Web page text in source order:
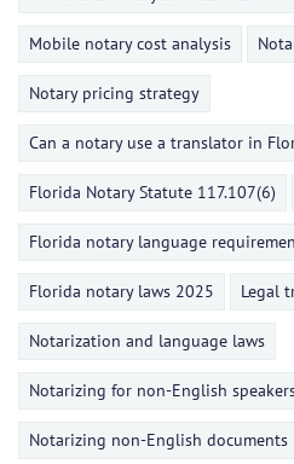
Mobile notary cost analysis
Notary pricing strategy
Can a notary use a translator in
Florida Notary Statute 117.107(6)
Florida notary language
Florida notary laws 2025 Legal
Notarization and language laws
Notarizing for non-English
Notarizing non-English documents